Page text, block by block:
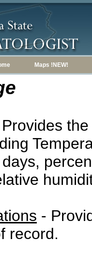
Maps !NEW!
-
record.